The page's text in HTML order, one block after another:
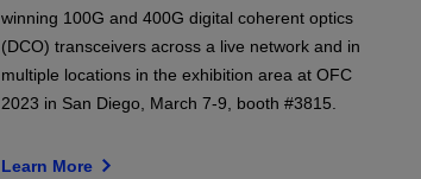
winning 100G and 400G digital coherent optics
(DCO) transceivers across a live network and in
multiple locations in the exhibition area at OFC
2023 in San Diego, March 7-9, booth #3815.
Learn More